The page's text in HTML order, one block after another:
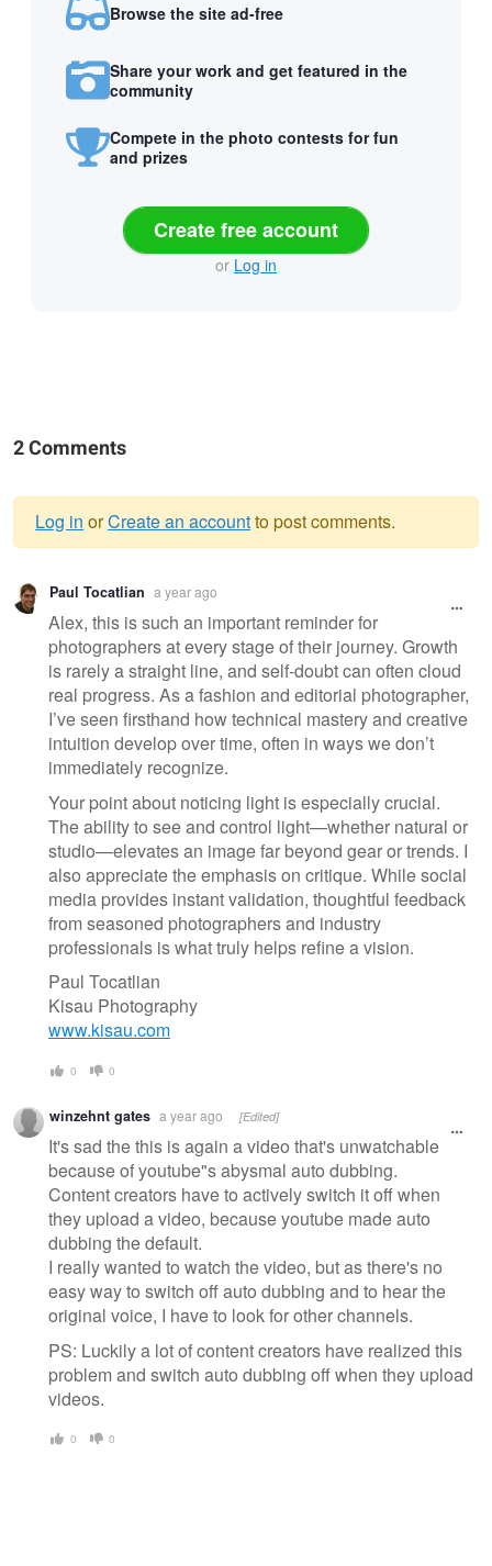
Browse the site ad-free
Share your work and get featured in the
community
Compete in the photo contests for fun
and prizes
Create free account
or Log in
2 Comments
Warning
message
Log in orCreate an accountto post comments.
Paul Tocatlian a year ago
Alex, this is such an important reminder for
photographers at every stage of their journey. Growth
is rarely a straight line, and self-doubt can often cloud
real progress. As a fashion and editorial photographer,
I’ve seen firsthand how technical mastery and creative
intuition develop over time, often in ways we don’t
immediately recognize.
Your point about noticing light is especially crucial.
The ability to see and control light—whether natural or
studio—elevates an image far beyond gear or trends. I
also appreciate the emphasis on critique. While social
media provides instant validation, thoughtful feedback
from seasoned photographers and industry
professionals is what truly helps refine a vision.
Paul Tocatlian
Kisau Photography
www.kisau.com
0 0
winzehnt gates a year ago [Edited]
It's sad the this is again a video that's unwatchable
because of youtube"s abysmal auto dubbing.
Content creators have to actively switch it off when
they upload a video, because youtube made auto
dubbing the default.
I really wanted to watch the video, but as there's no
easy way to switch off auto dubbing and to hear the
original voice, I have to look for other channels.
PS: Luckily a lot of content creators have realized this
problem and switch auto dubbing off when they upload
videos.
0 0